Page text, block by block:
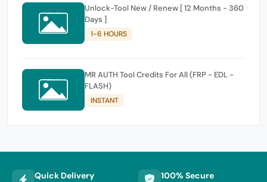
Unlock-Tool New / Renew [ 12 Months - 360
Days ]
1-6 HOURS
MR AUTH Tool Credits For All (FRP - EDL -
FLASH)
INSTANT
Quick Delivery 100% Secure